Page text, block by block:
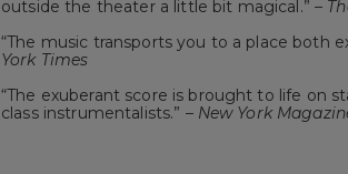
outside the theater a little bit magical.” –
“The music transports you to a place both
York Times
“The exuberant score is brought to life on
class instrumentalists.” – New York